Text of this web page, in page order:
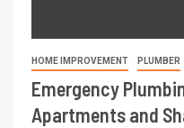
HOME IMPROVEMENT PLUMBER
Emergency
Apartments and